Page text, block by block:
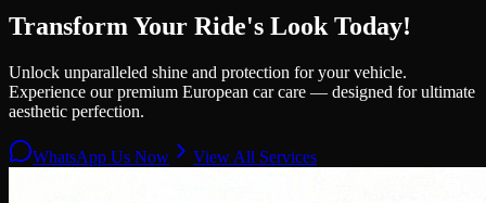
Transform Your Ride's Look Today!
Unlock unparalleled shine and protection for your vehicle.
Experience our premium European car care — designed for ultimate
aesthetic perfection.
WhatsApp Us Now View All Services